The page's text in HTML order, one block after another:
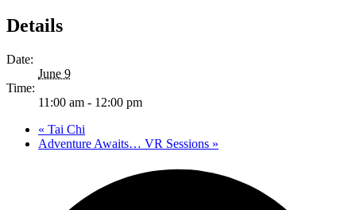
Details
Date:
June 9
Time:
11:00 am - 12:00 pm
« Tai Chi
Adventure Awaits… VR Sessions »